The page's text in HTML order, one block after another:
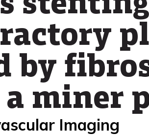
by
miner
Imaging